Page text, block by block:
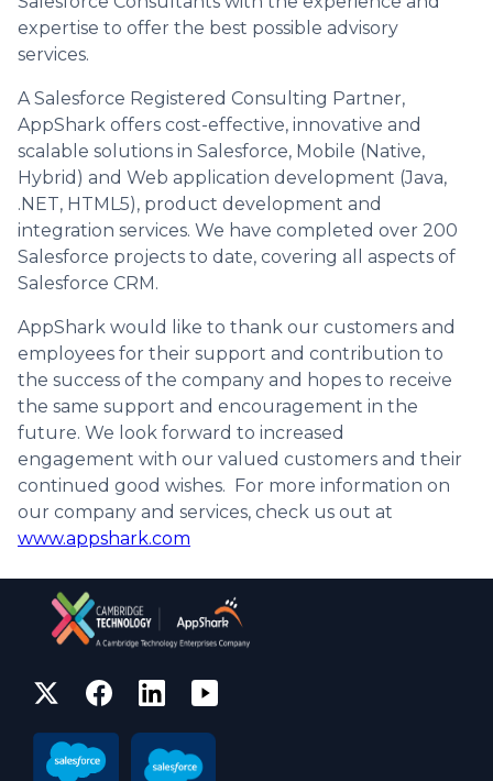
expertise to offer the best possible advisory
services.
A Salesforce Registered Consulting Partner,
AppShark offers cost-effective, innovative and
scalable solutions in Salesforce, Mobile (Native,
Hybrid) and Web application development (Java,
.NET, HTML5), product development and
integration services. We have completed over 200
Salesforce projects to date, covering all aspects of
Salesforce CRM.
AppShark would like to thank our customers and
employees for their support and contribution to
the success of the company and hopes to receive
the same support and encouragement in the
future. We look forward to increased
engagement with our valued customers and their
continued good wishes. For more information on
our company and services, check us out at
www.appshark.com